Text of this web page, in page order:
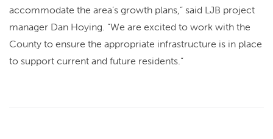
accommodate the area’s growth plans,” said LJB project
manager Dan Hoying. “We are excited to work with the
County to ensure the appropriate infrastructure is in place
to support current and future residents.”